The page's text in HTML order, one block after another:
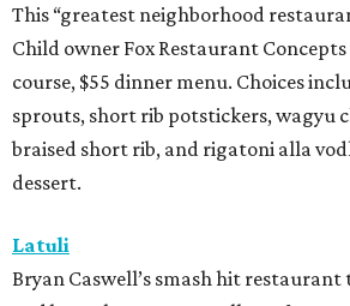
This “greatest neighborhood
Child owner Fox Restaurant
course, $55 dinner menu. Choices
sprouts, short rib potstickers, wagyu
braised short rib, and rigatoni alla
dessert.
Latuli
Bryan Caswell’s smash hit